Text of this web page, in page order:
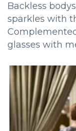
Backless
sparkles with
glasses with